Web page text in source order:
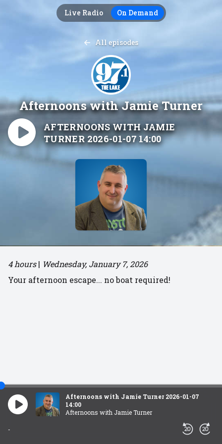
Live Radio On Demand
All episodes
Afternoons with Jamie Turner
AFTERNOONS WITH JAMIE
TURNER 2026-01-07 14:00
4 hours| Wednesday, January 7, 2026
Your afternoon escape... no boat required!
Afternoons with Jamie Turner 2026-01-07
14:00
Afternoons with Jamie Turner
-